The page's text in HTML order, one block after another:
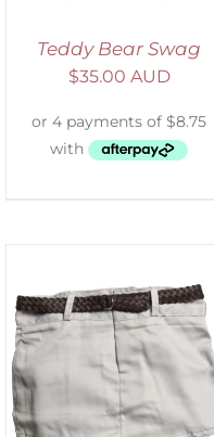
Teddy Bear Swag
$35.00 AUD
ADD TO CART
DETAILS